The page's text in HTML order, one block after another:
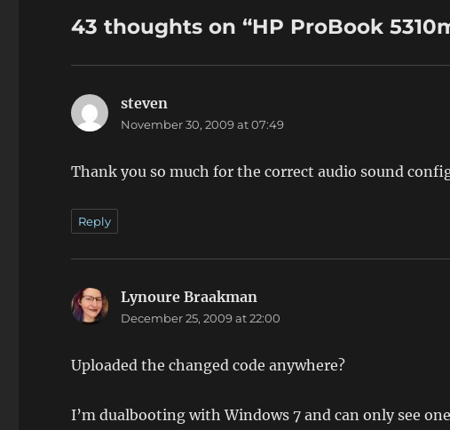
43 thoughts on “HP ProBook
steven
November 30, 2009 at 07:49
Thank you so much for the correct audio sound
Reply
Lynoure Braakman
December 25, 2009 at 22:00
Uploaded the changed code anywhere?
I’m dualbooting with Windows 7 and can only see